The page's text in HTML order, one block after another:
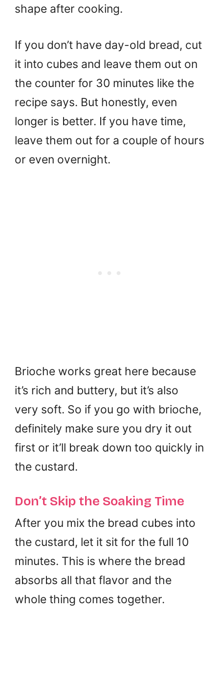
shape after cooking.
If you don’t have day-old bread, cut
it into cubes and leave them out on
the counter for 30 minutes like the
recipe says. But honestly, even
longer is better. If you have time,
leave them out for a couple of hours
or even overnight.
Brioche works great here because
it’s rich and buttery, but it’s also
very soft. So if you go with brioche,
definitely make sure you dry it out
first or it’ll break down too quickly in
the custard.
Don’t Skip the Soaking Time
After you mix the bread cubes into
the custard, let it sit for the full 10
minutes. This is where the bread
absorbs all that flavor and the
whole thing comes together.